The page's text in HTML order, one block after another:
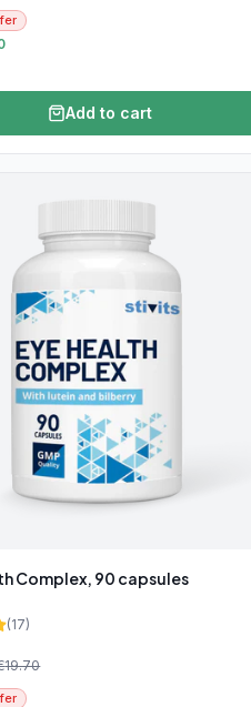
Add to cart
Complex, 90 capsules
(17)
19.70